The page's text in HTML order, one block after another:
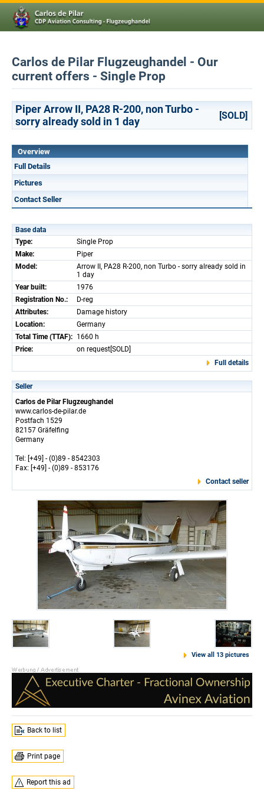
Carlos de Pilar Flugzeughandel - Our
current offers - Single Prop
Piper Arrow II, PA28 R-200, non Turbo -
sorry already sold in 1 day
[SOLD]
Overview
Full Details
Pictures
Contact Seller
Base data
Type:
Single Prop
Make:
Piper
Model:
Arrow II, PA28 R-200, non Turbo - sorry already sold in
1 day
Year built:
1976
Registration No.:
D-reg
Attributes:
Damage history
Location:
Germany
Total Time (TTAF): 1660 h
Price:
on request[SOLD]
Full details
Seller
Carlos de Pilar Flugzeughandel
www.carlos-de-pilar.de
Postfach 1529
82157 Gräfelfing
Germany
Tel: [+49] - (0)89 - 8542303
Fax: [+49] - (0)89 - 853176
Contact seller
View all 13 pictures
Back to list
Print page
Report this ad